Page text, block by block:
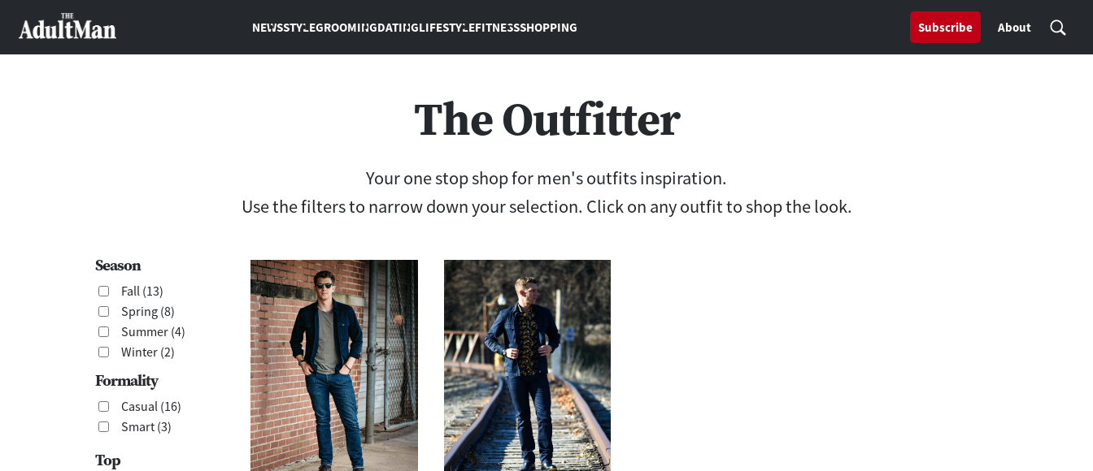
NEWSSTYLEGROOMINGDATINGLIFESTYLEFITNESSSHOPPING Subscribe About
The Outfitter
Your one stop shop for men's outfits inspiration.
Use the filters to narrow down your selection. Click on any outfit to shop the look.
Season
Fall (13)
Spring (8)
Summer (4)
Winter (2)
Formality
Casual (16)
Smart (3)
Top